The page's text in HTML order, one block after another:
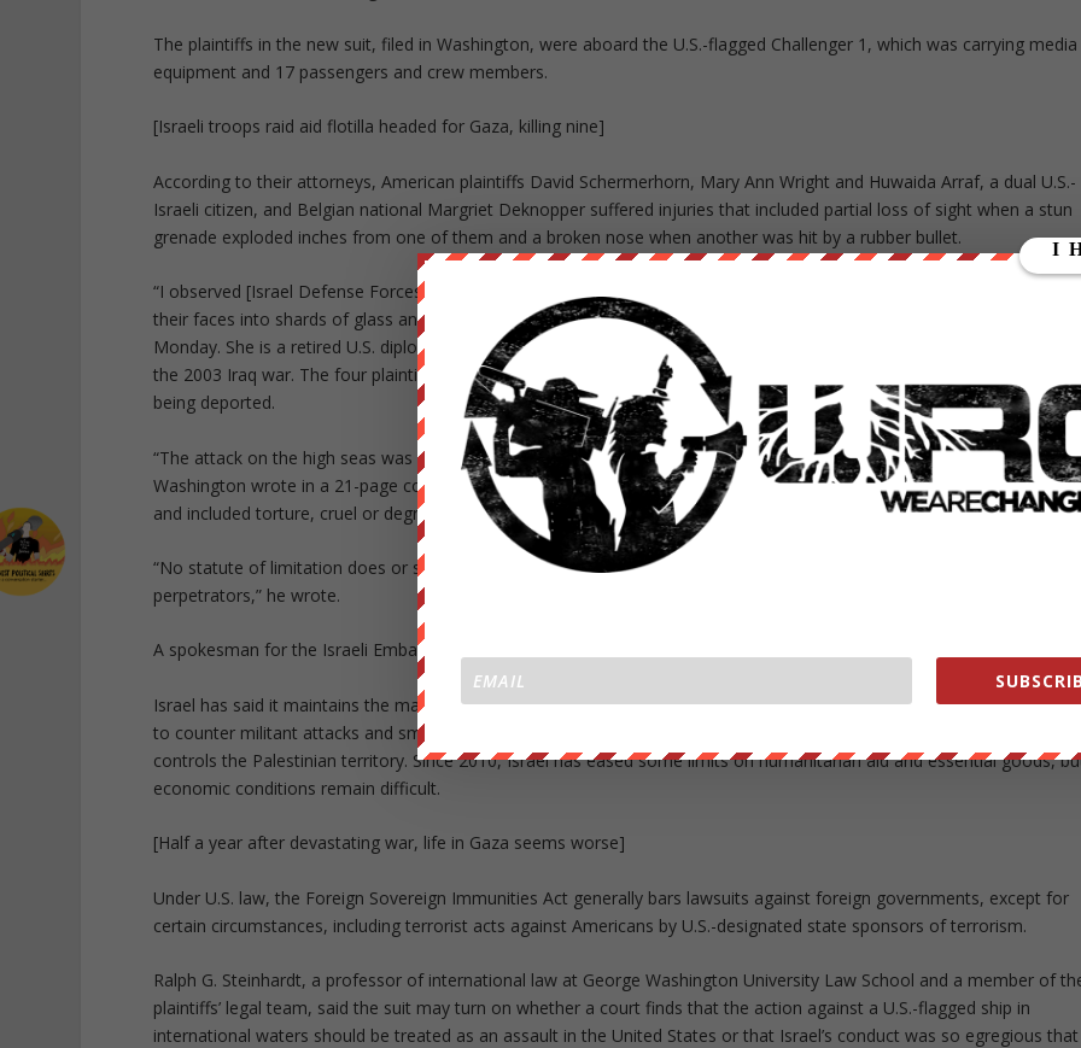
The plaintiffs in the new suit, filed in Washington, were aboard the U.S.-flagged Challenger 1, which was carrying media
equipment and 17 passengers and crew members.
[Israeli troops raid aid flotilla headed for Gaza, killing nine]
According to their attorneys, American plaintiffs David Schermerhorn, Mary Ann Wright and Huwaida Arraf, a dual U.S.-
Israeli citizen, and Belgian national Margriet Deknopper suffered injuries that included partial loss of sight when a stun
grenade exploded inches from one of them and a broken nose when another was hit by a rubber bullet.
“I observed [Israel Defense Forces commandos] taking women and shoving them down onto passageways, pushing
their faces into shards of glass and binding them up,” hooded and kneeling, said Wright, 69, in a phone interview
Monday. She is a retired U.S. diplomat and Army colonel who resigned her State Department position in opposition to
the 2003 Iraq war. The four plaintiffs said they were restrained for 12 hours and detained three days on land before
being deported.
“The attack on the high seas was unjustified and illegal under international law,” lawyer Steven M. Schneebaum of
Washington wrote in a 21-page complaint, which alleged that the military operations injured more than 150 protesters
and included torture, cruel or degrading treatment, arbitrary arrest and assault.
“No statute of limitation does or should protect persons guilty of war crimes, or those who command and control
perpetrators,” he wrote.
A spokesman for the Israeli Embassy in Washington could not immediately be reached for comment.
Israel has said it maintains the maritime blockade of Gaza and its 1.8?million residents as a necessary security
to counter militant attacks and smuggling, including activities it traces to Hamas, the Islamist militant movement that
controls the Palestinian territory. Since 2010, Israel has eased some limits on humanitarian aid and essential goods,
economic conditions remain difficult.
[Half a year after devastating war, life in Gaza seems worse]
Under U.S. law, the Foreign Sovereign Immunities Act generally bars lawsuits against foreign governments, except for
certain circumstances, including terrorist acts against Americans by U.S.-designated state sponsors of terrorism.
Ralph G. Steinhardt, a professor of international law at George Washington University Law School and a member of
plaintiffs’ legal team, said the suit may turn on whether a court finds that the action against a U.S.-flagged ship in
international waters should be treated as an assault in the United States or that Israel’s conduct was so egregious that